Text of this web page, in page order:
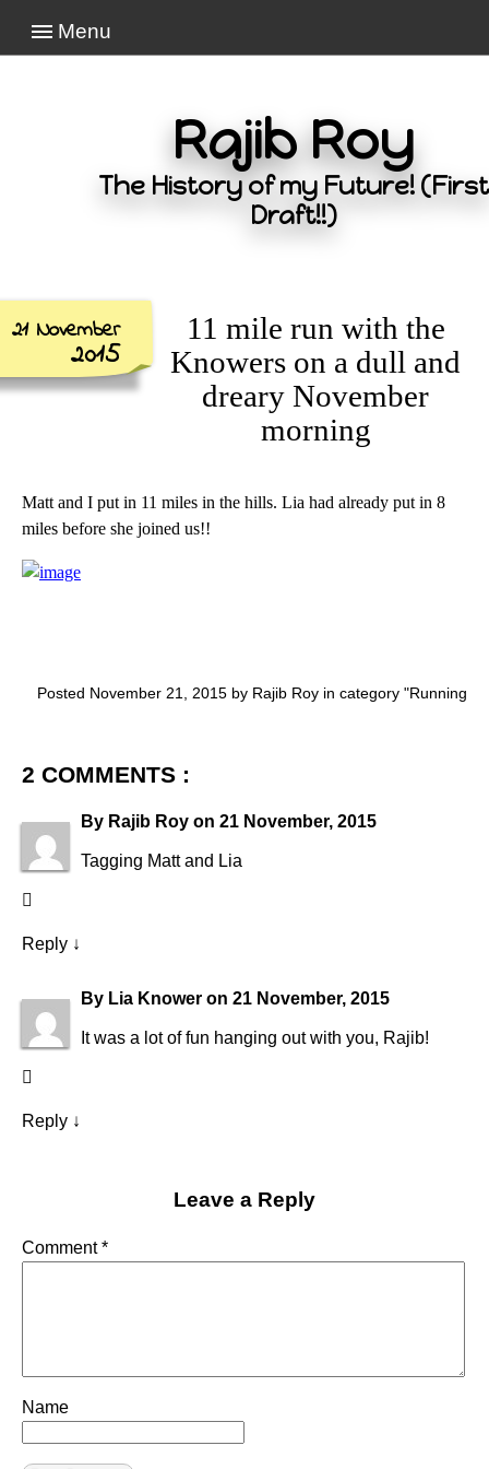
Menu
Rajib Roy
The History of my Future! (First
Draft!!)
21 November
2015
11 mile run with the
Knowers on a dull and
dreary November
morning
Matt and I put in 11 miles in the hills. Lia had already put in 8
miles before she joined us!!
Posted November 21, 2015 by Rajib Roy in category "Running
2 COMMENTS :
By Rajib Roy on 21 November, 2015
Tagging Matt and Lia
Reply ↓
By Lia Knower on 21 November, 2015
It was a lot of fun hanging out with you, Rajib!
Reply ↓
Leave a Reply
Comment*
Name